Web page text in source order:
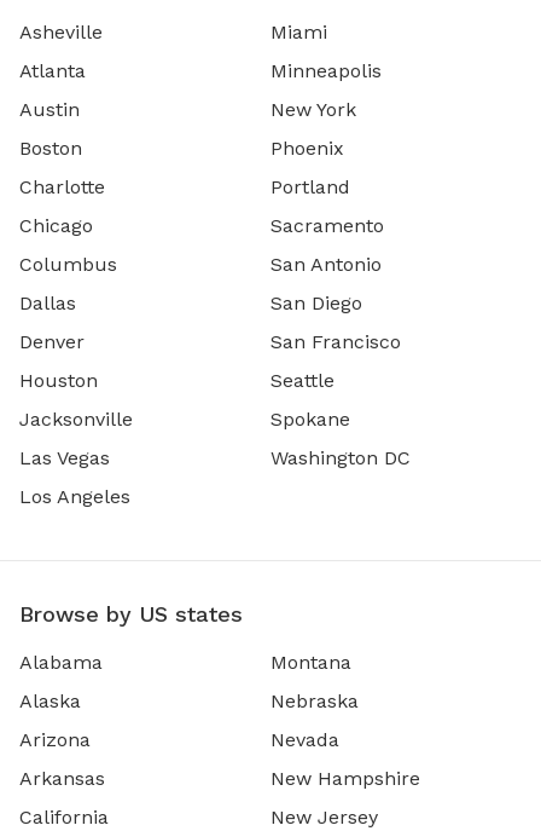
Asheville
Atlanta
Austin
Boston
Charlotte
Chicago
Columbus
Dallas
Denver
Houston
Jacksonville
Las Vegas
Los Angeles
Miami
Minneapolis
New York
Phoenix
Portland
Sacramento
San Antonio
San Diego
San Francisco
Seattle
Spokane
Washington DC
Browse by US states
Alabama
Alaska
Arizona
Arkansas
California
Montana
Nebraska
Nevada
New Hampshire
New Jersey